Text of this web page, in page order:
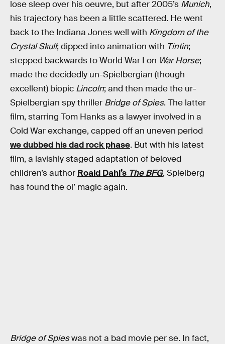
lose sleep over his oeuvre, but after 2005’s Munich,
his trajectory has been a little scattered. He went
back to the Indiana Jones well with Kingdom of the
Crystal Skull; dipped into animation with Tintin;
stepped backwards to World War I on War Horse;
made the decidedly un-Spielbergian (though
excellent) biopic Lincoln; and then made the ur-
Spielbergian spy thriller Bridge of Spies. The latter
film, starring Tom Hanks as a lawyer involved in a
Cold War exchange, capped off an uneven period
we dubbed his dad rock phase. But with his latest
film, a lavishly staged adaptation of beloved
children’s author Roald Dahl’s The BFG, Spielberg
has found the ol’ magic again.
Bridge of Spieswas not a bad movie per se. In fact,